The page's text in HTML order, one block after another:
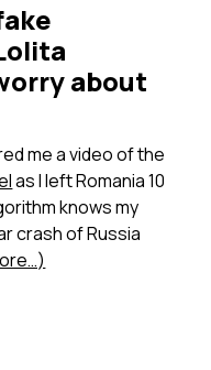
about
me a video of the
as I left Romania 10
knows my
crash of Russia